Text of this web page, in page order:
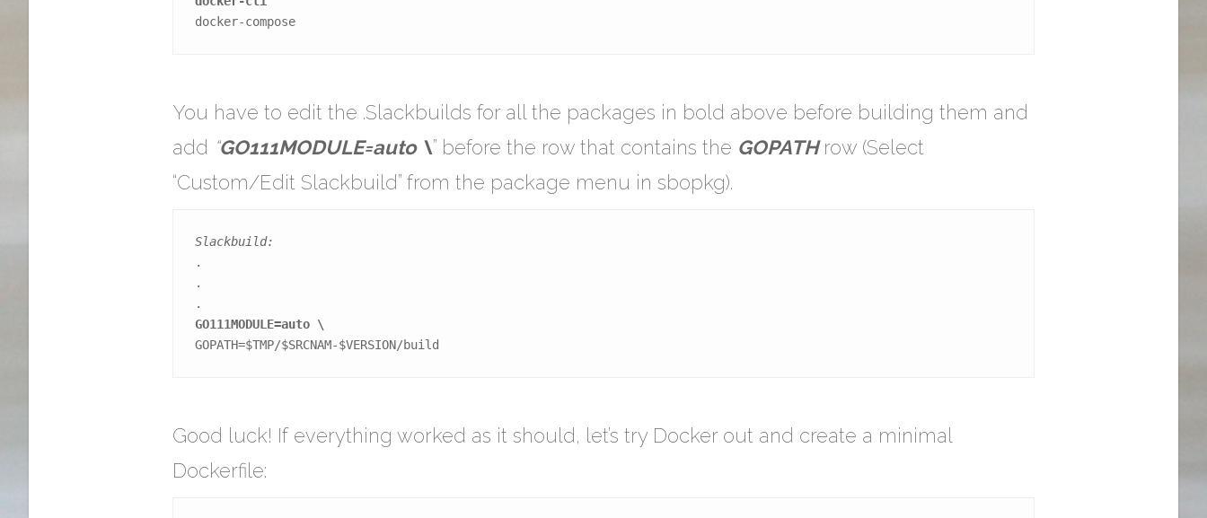
docker-compose
You have to edit the .Slackbuilds for all the packages in bold above before building them and
add “GO111MODULE=auto \” before the row that contains the GOPATHrow (Select
“Custom/Edit Slackbuild” from the package menu in sbopkg).
Slackbuild:
.
.
GO111MODULE=auto \
GOPATH=$TMP/$SRCNAM-$VERSION/build
Good luck! If everything worked as it should, let’s try Docker out and create a minimal
Dockerfile: